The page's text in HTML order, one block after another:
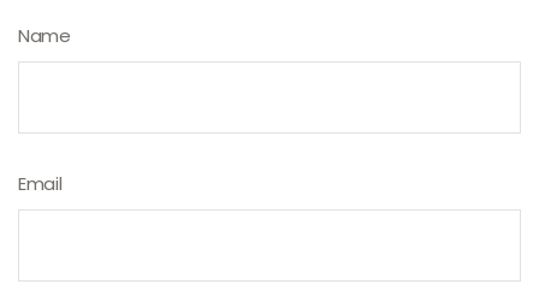
Name
Email